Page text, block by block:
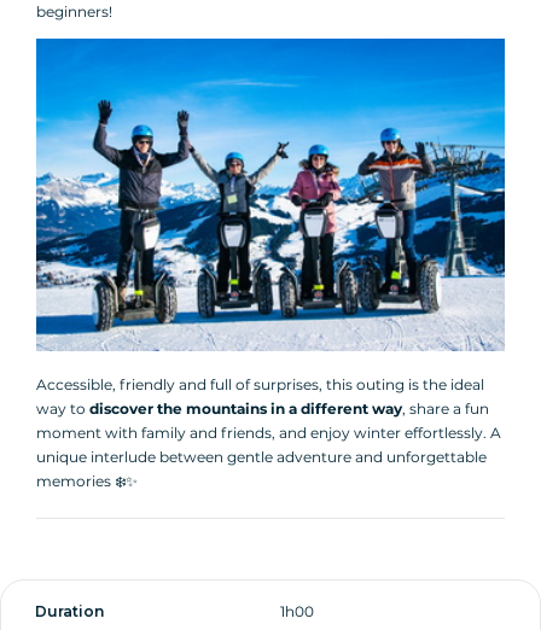
beginners!
Accessible, friendly and full of surprises, this outing is the ideal
way to discover the mountains in a different way, share a fun
moment with family and friends, and enjoy winter effortlessly. A
unique interlude between gentle adventure and unforgettable
memories ❄️✨
Duration 1h00